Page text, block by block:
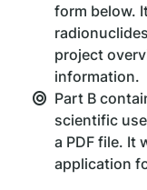
form below.
project
information.
Part B
scientific
a PDF file. It
application